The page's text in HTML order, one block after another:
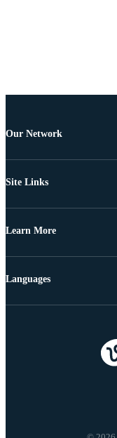
Our Network
Site Links
Learn More
Languages